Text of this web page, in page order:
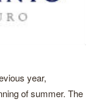
year,
of summer. The